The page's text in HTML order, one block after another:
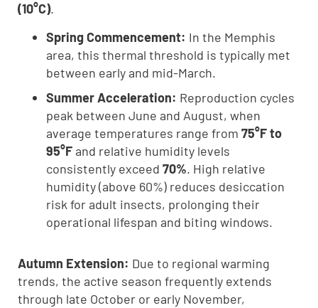
(10°C).
Spring Commencement: In the Memphis
area, this thermal threshold is typically met
between early and mid-March.
Summer Acceleration: Reproduction cycles
peak between June and August, when
average temperatures range from 75°F to
95°F and relative humidity levels
consistently exceed 70%. High relative
humidity (above 60%) reduces desiccation
risk for adult insects, prolonging their
operational lifespan and biting windows.
Autumn Extension: Due to regional warming
trends, the active season frequently extends
through late October or early November,